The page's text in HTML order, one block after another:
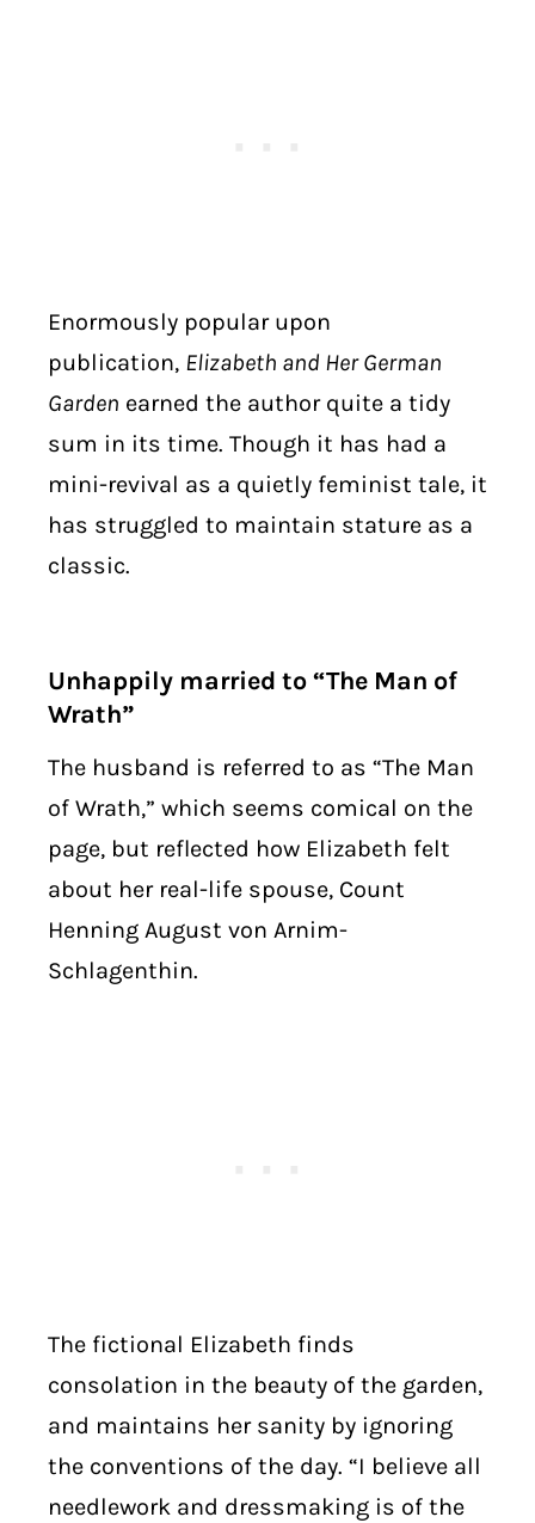
Enormously popular upon
publication, Elizabeth and Her German
Garden earned the author quite a tidy
sum in its time. Though it has had a
mini-revival as a quietly feminist tale, it
has struggled to maintain stature as a
classic.
Unhappily married to “The Man of
Wrath”
The husband is referred to as “The Man
of Wrath,” which seems comical on the
page, but reflected how Elizabeth felt
about her real-life spouse, Count
Henning August von Arnim-
Schlagenthin.
The fictional Elizabeth finds
consolation in the beauty of the garden,
and maintains her sanity by ignoring
the conventions of the day. “I believe all
needlework and dressmaking is of the